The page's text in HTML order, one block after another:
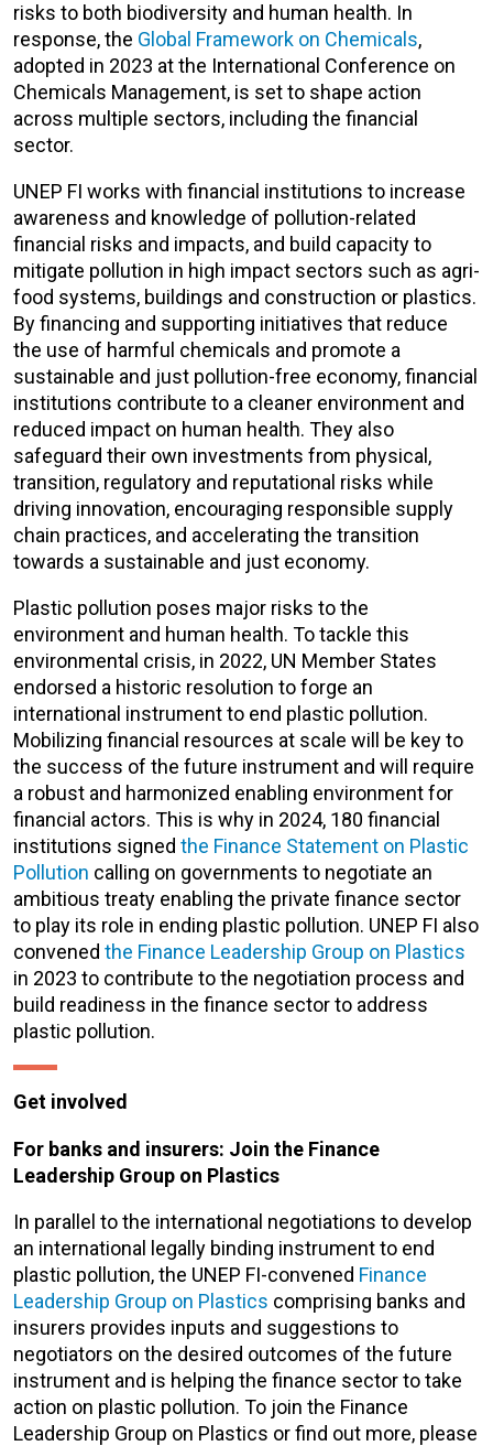
risks to both biodiversity and human health. In
response, the Global Framework on Chemicals,
adopted in 2023 at the International Conference on
Chemicals Management, is set to shape action
across multiple sectors, including the financial
sector.
UNEP FI works with financial institutions to increase
awareness and knowledge of pollution-related
financial risks and impacts, and build capacity to
mitigate pollution in high impact sectors such as agri-
food systems, buildings and construction or plastics.
By financing and supporting initiatives that reduce
the use of harmful chemicals and promote a
sustainable and just pollution-free economy, financial
institutions contribute to a cleaner environment and
reduced impact on human health. They also
safeguard their own investments from physical,
transition, regulatory and reputational risks while
driving innovation, encouraging responsible supply
chain practices, and accelerating the transition
towards a sustainable and just economy.
Plastic pollution poses major risks to the
environment and human health. To tackle this
environmental crisis, in 2022, UN Member States
endorsed a historic resolution to forge an
international instrument to end plastic pollution.
Mobilizing financial resources at scale will be key to
the success of the future instrument and will require
a robust and harmonized enabling environment for
financial actors. This is why in 2024, 180 financial
institutions signed the Finance Statement on Plastic
Pollution calling on governments to negotiate an
ambitious treaty enabling the private finance sector
to play its role in ending plastic pollution. UNEP FI also
convened the Finance Leadership Group on Plastics
in 2023 to contribute to the negotiation process and
build readiness in the finance sector to address
plastic pollution.
Get involved
For banks and insurers: Join the Finance
Leadership Group on Plastics
In parallel to the international negotiations to develop
an international legally binding instrument to end
plastic pollution, the UNEP FI-convened Finance
Leadership Group on Plastics comprising banks and
insurers provides inputs and suggestions to
negotiators on the desired outcomes of the future
instrument and is helping the finance sector to take
action on plastic pollution. To join the Finance
Leadership Group on Plastics or find out more, please